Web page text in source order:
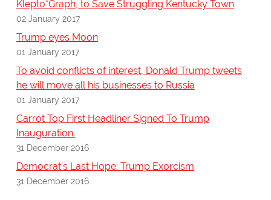
Klepto*Graph, to Save Struggling Kentucky Town
02 January 2017
Trump eyes Moon
01 January 2017
To avoid conflicts of interest, Donald Trump tweets
he will move all his businesses to Russia
01 January 2017
Carrot Top First Headliner Signed To Trump
Inauguration.
31 December 2016
Democrat's Last Hope: Trump Exorcism
31 December 2016